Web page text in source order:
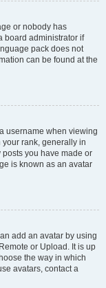
or nobody has
board administrator if
pack does not
can be found at the
username when viewing
rank, generally in
you have made or
is known as an avatar
add an avatar by using
or Upload. It is up
the way in which
avatars, contact a